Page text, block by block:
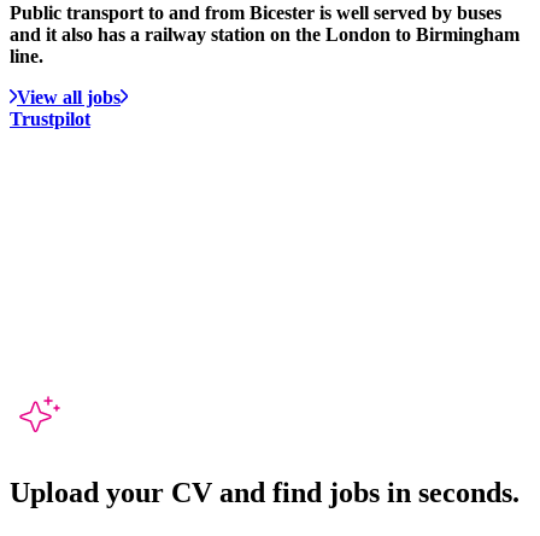
Public transport to and from Bicester is well served by buses
and it also has a railway station on the London to Birmingham
line.
View all jobs
Trustpilot
Upload your CV and find jobs in seconds.